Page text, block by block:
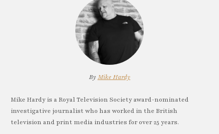
By Mike Hardy
Mike Hardy is a Royal Television Society award-nominated
investigative journalist who has worked in the British
television and print media industries for over 25 years.